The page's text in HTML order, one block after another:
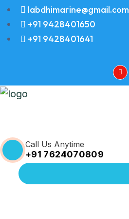
labdhimarine@gmail.com
+91 9428401650
+91 9428401641
Call Us Anytime
+91 7624070809